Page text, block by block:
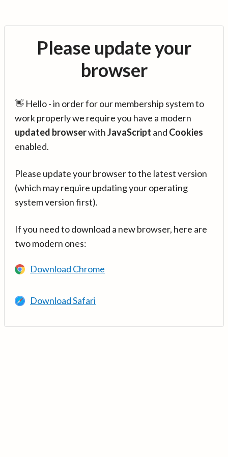
Please update your
browser
👋 Hello - in order for our membership system to
work properly we require you have a modern
updated browserwithJavaScript and Cookies
enabled.
Please update your browser to the latest version
(which may require updating your operating
system version first).
If you need to download a new browser, here are
two modern ones:
Download Chrome
Download Safari